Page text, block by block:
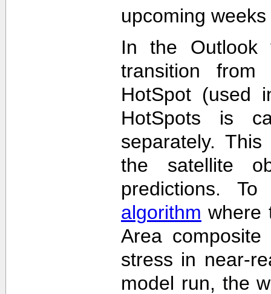
upcoming
In the Outlook
transition
HotSpot (used
HotSpots is
separately.
the satellite
predictions.
algorithm where
Area
stress in near-
model run, the